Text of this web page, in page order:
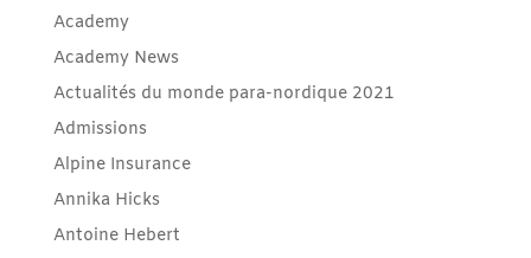
Academy
Academy News
Actualités du monde para-nordique 2021
Admissions
Alpine Insurance
Annika Hicks
Antoine Hebert